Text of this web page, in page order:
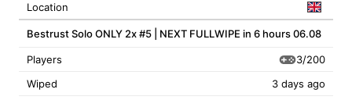
Location
Bestrust Solo ONLY 2x #5 | NEXT FULLWIPE in 6 hours 06.08
Players
3/200
Wiped
3 days ago